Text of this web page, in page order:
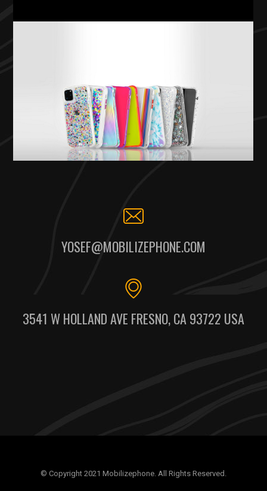
YOSEF@MOBILIZEPHONE.COM
3541 W HOLLAND AVE FRESNO, CA 93722 USA
© Copyright 2021 Mobilizephone. All Rights Reserved.